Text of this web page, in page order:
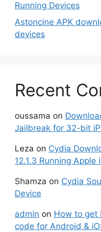
Running Devices
Astoncine APK
devices
Recent
oussama on
Jailbreak for 32-bit
Leza on Cydia
12.1.3 Running Apple
Shamza on Cydia
Device
admin on How to get
code for Android &